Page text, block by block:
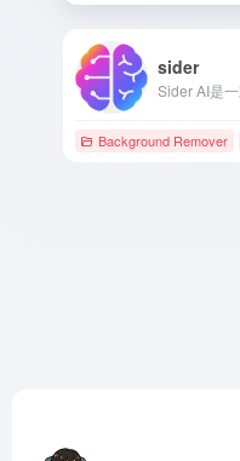
sider
Background Remover